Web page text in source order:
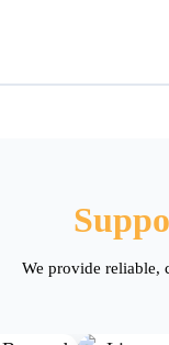
We provide reliable,